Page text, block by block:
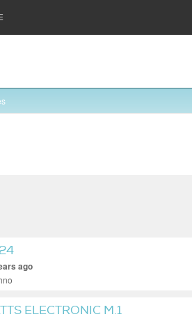
ago
ELECTRONIC M.1